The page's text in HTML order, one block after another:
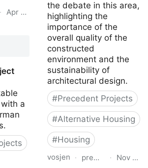
· Apr 16, 2026
a
the debate in this area,
highlighting the
importance of the
overall quality of the
constructed
environment and the
sustainability of
architectural design.
#Precedent Projects
#Alternative Housing
#Housing
vosjen · · Nov 21,